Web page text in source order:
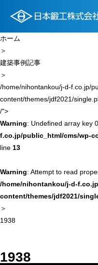
ホーム
＞
建築事例記事
＞
/home/nihontankou/j-d-f.co.jp/
content/themes/jdf2021/
/">
Warning: Undefined array key
f.co.jp/public_html/cms/wp-
line 13
Warning: Attempt to read
/home/nihontankou/j-d-
content/themes/jdf2021/
＞
1938
1938